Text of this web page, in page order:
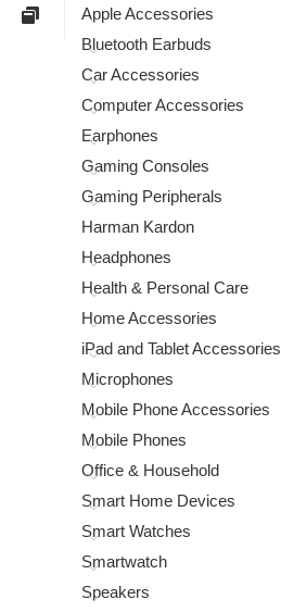
Apple Accessories
Bluetooth Earbuds
Car Accessories
Computer Accessories
Earphones
Gaming Consoles
Gaming Peripherals
Harman Kardon
Headphones
Health & Personal Care
Home Accessories
iPad and Tablet Accessories
Microphones
Mobile Phone Accessories
Mobile Phones
Office & Household
Smart Home Devices
Smart Watches
Smartwatch
Speakers